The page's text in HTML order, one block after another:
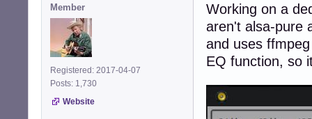
Member
Registered: 2017-04-07
Posts: 1,730
Website
Working on a
aren't alsa-pure
and uses
EQ function, so